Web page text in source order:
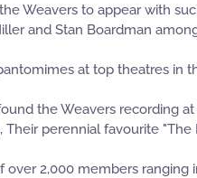
Weavers to appear with
and Stan Boardman
at top theatres in
the Weavers recording
Their perennial favourite
over 2,000 members